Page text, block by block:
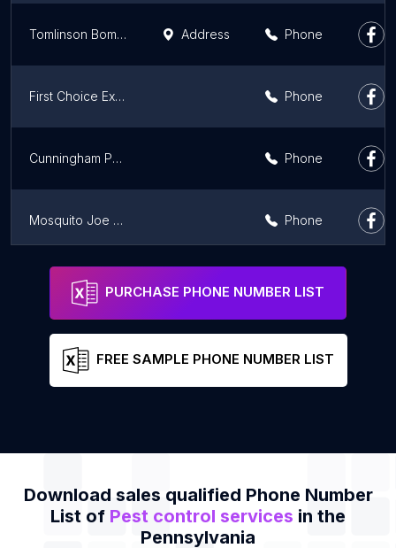
Tomlinson Bomberger Pest Control Address Phone
First Choice Exterminating Phone
Cunningham Pest Control Phone
Mosquito Joe of Bethlehem Phone
PURCHASE PHONE NUMBER LIST
FREE SAMPLE PHONE NUMBER LIST
Download sales qualified Phone Number
List of Pest control services in the
Pennsylvania